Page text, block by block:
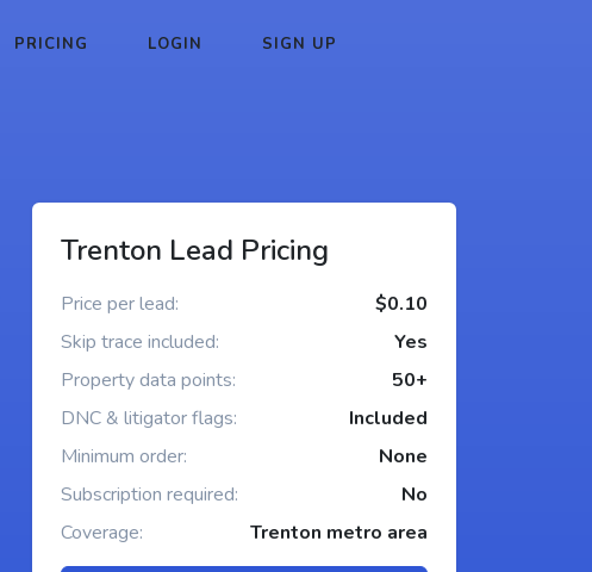
PRICING LOGIN SIGN UP
Trenton Lead Pricing
Price per lead:
$0.10
Skip trace included:
Yes
Property data points:
50+
DNC & litigator flags:
Included
Minimum order:
None
Subscription required:
No
Coverage:
Trenton metro area